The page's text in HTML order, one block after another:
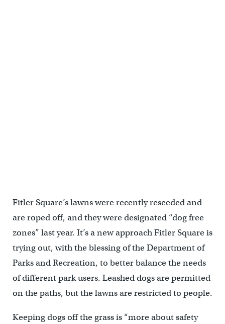
Fitler Square’s lawns were recently reseeded and
are roped off, and they were designated “dog free
zones” last year. It’s a new approach Fitler Square is
trying out, with the blessing of the Department of
Parks and Recreation, to better balance the needs
of different park users. Leashed dogs are permitted
on the paths, but the lawns are restricted to people.
Keeping dogs off the grass is “more about safety